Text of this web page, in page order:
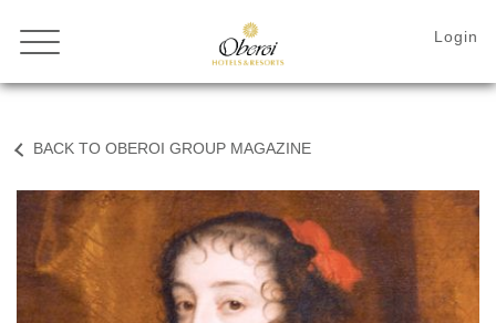
BACK TO OBEROI GROUP MAGAZINE